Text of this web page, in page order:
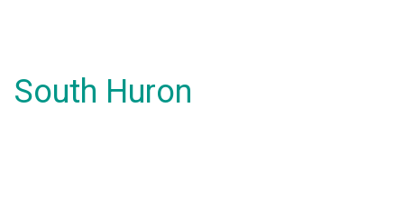
South Huron